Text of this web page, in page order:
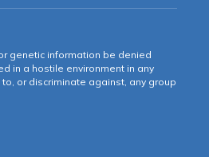
genetic information be denied
in a hostile environment in any
or discriminate against, any group